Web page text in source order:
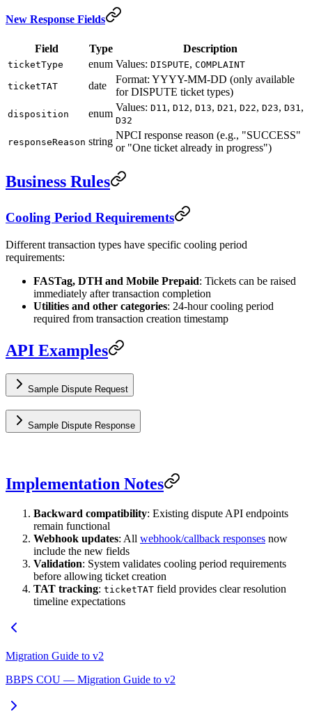
New Response Fields
Field Type Description
ticketType enum Values: DISPUTE, COMPLAINT
ticketTAT date
Format: YYYY-MM-DD (only available
for DISPUTE ticket types)
disposition enum
Values: D11, D12, D13, D21, D22, D23, D31,
D32
responseReason string
NPCI response reason (e.g., "SUCCESS"
or "One ticket already in progress")
Business Rules
Cooling Period Requirements
Different transaction types have specific cooling period
requirements:
FASTag, DTH and Mobile Prepaid: Tickets can be raised
immediately after transaction completion
Utilities and other categories: 24-hour cooling period
required from transaction creation timestamp
API Examples
Sample Dispute Request
Sample Dispute Response
Implementation Notes
Backward compatibility: Existing dispute API endpoints
remain functional
Webhook updates: All webhook/callback responses now
include the new fields
Validation: System validates cooling period requirements
before allowing ticket creation
TAT tracking: ticketTAT field provides clear resolution
timeline expectations
Migration Guide to v2
BBPS COU — Migration Guide to v2